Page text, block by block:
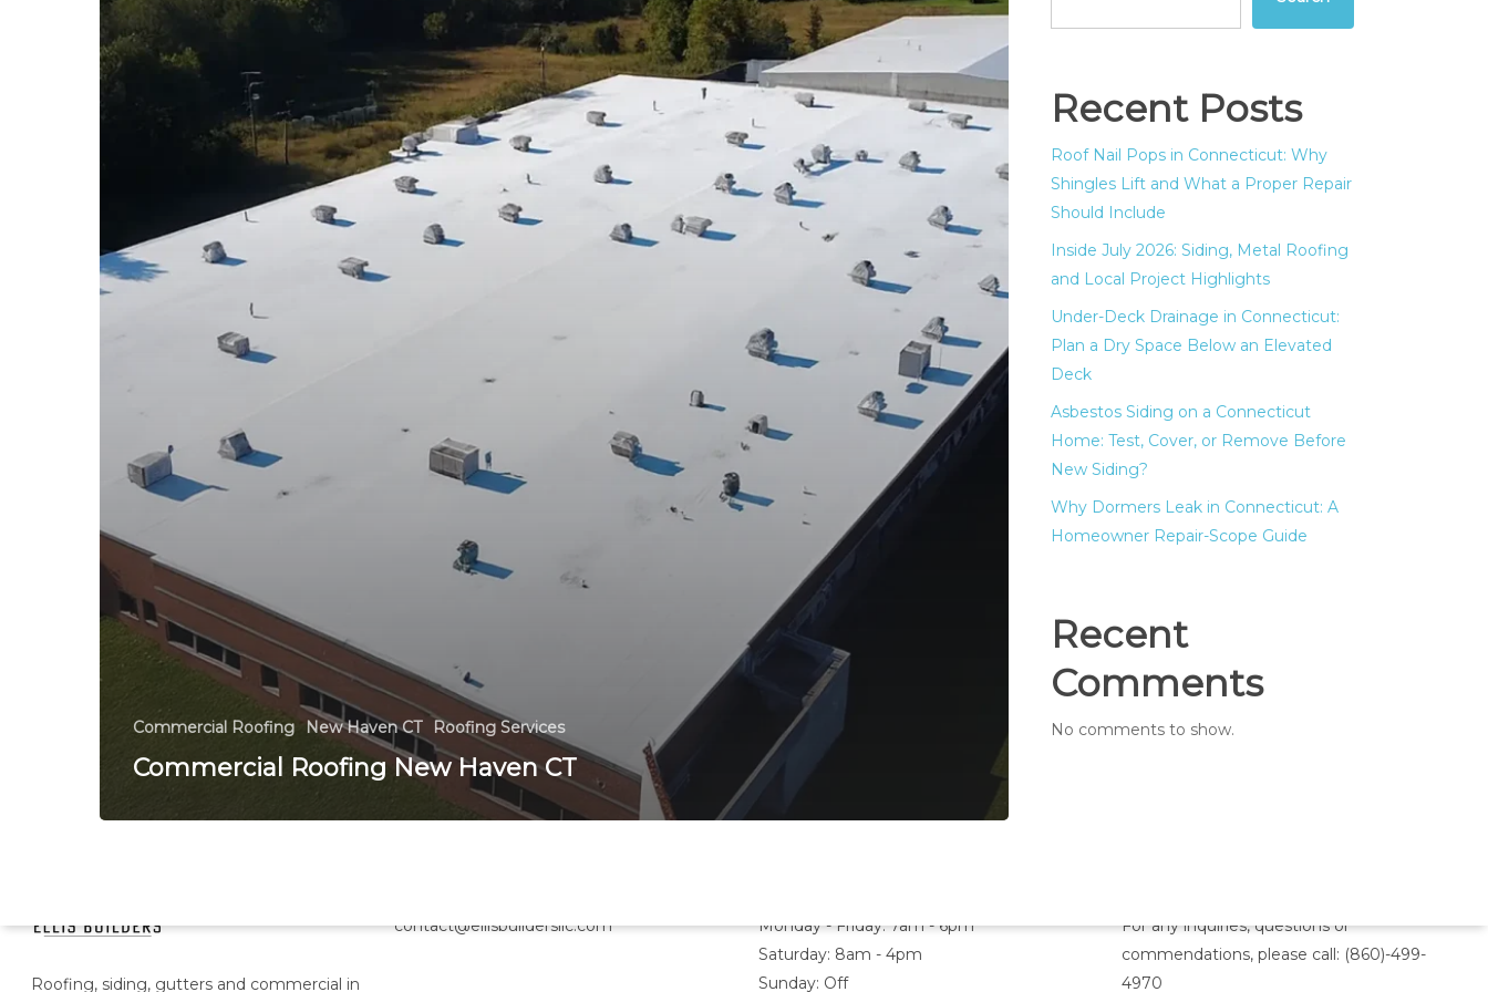
New
Haven
CT
Commercial Roofing New Haven CT Roofing Services
Commercial Roofing New Haven CT
Recent Posts
Roof Nail Pops in Connecticut: Why
Shingles Lift and What a Proper Repair
Should Include
Inside July 2026: Siding, Metal Roofing
and Local Project Highlights
Under-Deck Drainage in Connecticut:
Plan a Dry Space Below an Elevated
Deck
Asbestos Siding on a Connecticut
Home: Test, Cover, or Remove Before
New Siding?
Why Dormers Leak in Connecticut: A
Homeowner Repair-Scope Guide
Recent
Comments
No comments to show.
Roofing, siding, gutters and commercial in
contact@ellisbuildersllc.com
Monday - Friday: 7am - 6pm
Saturday: 8am - 4pm
Sunday: Off
For any inquiries, questions or
commendations, please call: (860)-499-
4970